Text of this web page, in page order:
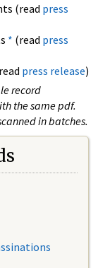
(read press
* (read press
press release)
record
the same pdf.
in batches.